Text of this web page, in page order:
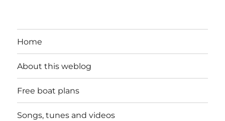
Home
About this weblog
Free boat plans
Songs, tunes and videos